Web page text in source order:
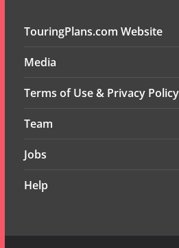
TouringPlans.com Website
Media
Terms of Use & Privacy Policy
Team
Jobs
Help